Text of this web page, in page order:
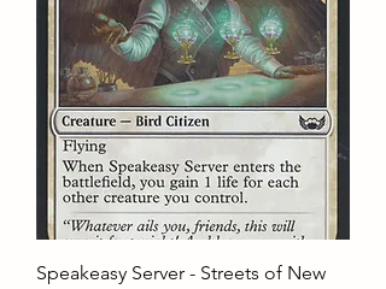
Speakeasy Server - Streets of New